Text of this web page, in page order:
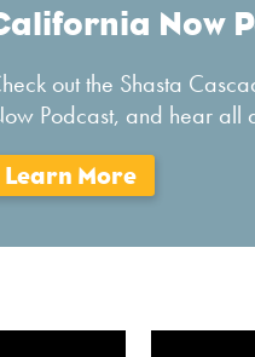
Now
out the Shasta
Podcast, and hear all